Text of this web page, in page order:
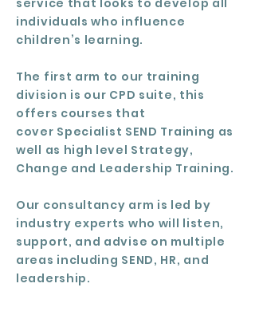
service that looks to develop all
individuals who influence
children’s learning.
The first arm to our training
division is our CPD suite, this
offers courses that
cover Specialist SEND Training as
well as high level Strategy,
Change and Leadership Training.
Our consultancy arm is led by
industry experts who will listen,
support, and advise on multiple
areas including SEND, HR, and
leadership.